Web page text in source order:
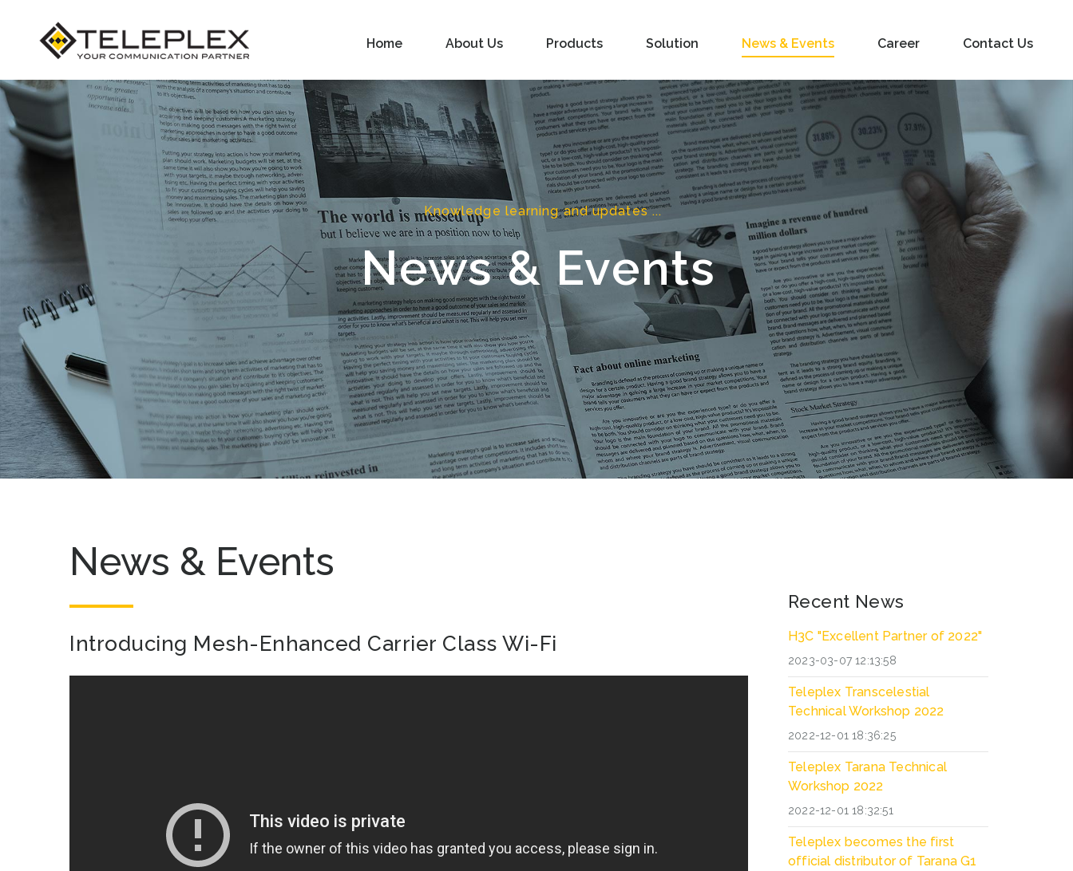
Home About Us Products Solution News & Events Career Contact Us
News & Events
Knowledge learning and updates ...
News & Events
Introducing Mesh-Enhanced Carrier Class Wi-Fi
Recent News
H3C "Excellent Partner of 2022"
2023-03-07 12:13:58
Teleplex Transcelestial
Technical Workshop 2022
2022-12-01 18:36:25
Teleplex Tarana Technical
Workshop 2022
2022-12-01 18:32:51
Teleplex becomes the first
official distributor of Tarana G1